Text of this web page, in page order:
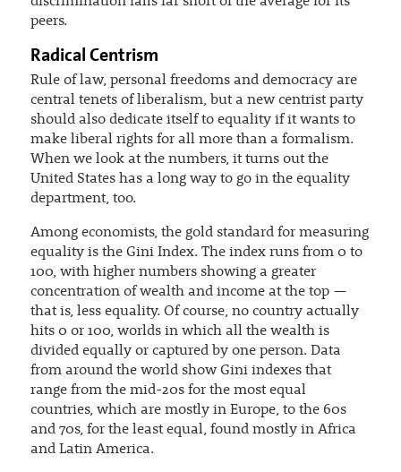
peers.
Radical Centrism
Rule of law, personal freedoms and democracy are
central tenets of liberalism, but a new centrist party
should also dedicate itself to equality if it wants to
make liberal rights for all more than a formalism.
When we look at the numbers, it turns out the
United States has a long way to go in the equality
department, too.
Among economists, the gold standard for measuring
equality is the Gini Index. The index runs from 0 to
100, with higher numbers showing a greater
concentration of wealth and income at the top —
that is, less equality. Of course, no country actually
hits 0 or 100, worlds in which all the wealth is
divided equally or captured by one person. Data
from around the world show Gini indexes that
range from the mid-20s for the most equal
countries, which are mostly in Europe, to the 60s
and 70s, for the least equal, found mostly in Africa
and Latin America.